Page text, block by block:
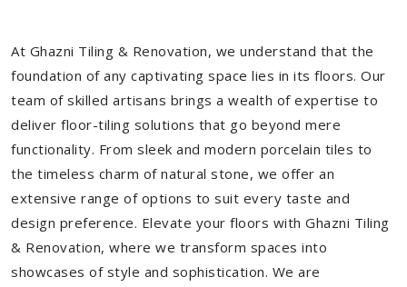
At Ghazni Tiling & Renovation, we understand that the
foundation of any captivating space lies in its floors. Our
team of skilled artisans brings a wealth of expertise to
deliver floor-tiling solutions that go beyond mere
functionality. From sleek and modern porcelain tiles to
the timeless charm of natural stone, we offer an
extensive range of options to suit every taste and
design preference. Elevate your floors with Ghazni Tiling
& Renovation, where we transform spaces into
showcases of style and sophistication. We are